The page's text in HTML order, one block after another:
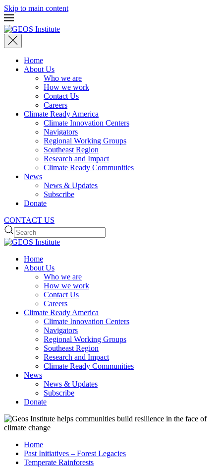
Skip to main content
Home
About Us
Who we are
How we work
Contact Us
Careers
Climate Ready America
Climate Innovation Centers
Navigators
Regional Working Groups
Southeast Region
Research and Impact
Climate Ready Communities
News
News & Updates
Subscribe
Donate
CONTACT US
Home
About Us
Who we are
How we work
Contact Us
Careers
Climate Ready America
Climate Innovation Centers
Navigators
Regional Working Groups
Southeast Region
Research and Impact
Climate Ready Communities
News
News & Updates
Subscribe
Donate
Home
Past Initiatives – Forest Legacies
Temperate Rainforests